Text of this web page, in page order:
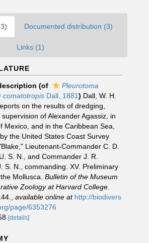
Documented distribution (3)
Links (1)
(of
Pleurotoma
comatotropis Dall, 1881) Dall, W. H.
on the results of dredging,
of Alexander Agassiz, in
Mexico, and in the Caribbean Sea,
the United States Coast Survey
Lieutenant-Commander C. D.
S. N., and Commander J. R.
S. N., commanding. XV. Preliminary
Mollusca. Bulletin of the Museum
Zoology at Harvard College.
available online at http://biodivers
page/6353276
[details]